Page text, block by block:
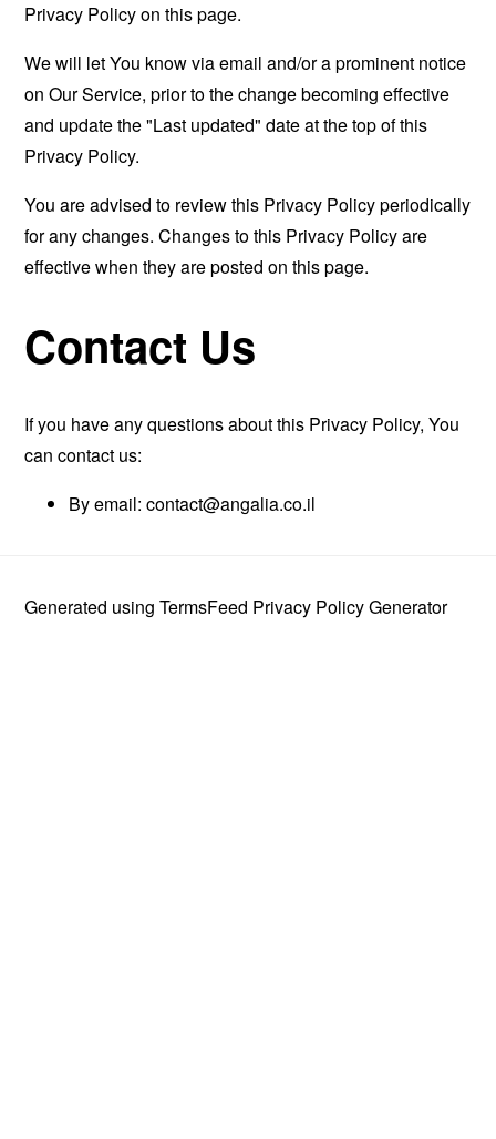
Privacy Policy on this page.
We will let You know via email and/or a prominent notice
on Our Service, prior to the change becoming effective
and update the "Last updated" date at the top of this
Privacy Policy.
You are advised to review this Privacy Policy periodically
for any changes. Changes to this Privacy Policy are
effective when they are posted on this page.
Contact Us
If you have any questions about this Privacy Policy, You
can contact us:
By email:contact@angalia.co.il
Generated usingTermsFeed Privacy Policy Generator